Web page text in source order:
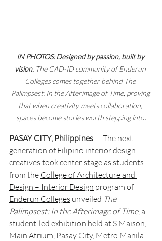
IN PHOTOS: Designed by passion, built by
vision. The CAD-ID community of Enderun
Colleges comes together behind The
Palimpsest: In the Afterimage of Time, proving
that when creativity meets collaboration,
spaces become stories worth stepping into.
PASAY CITY, Philippines — The next
generation of Filipino interior design
creatives took center stage as students
from the College of Architecture and
Design – Interior Design program of
Enderun Colleges unveiled The
Palimpsest: In the Afterimage of Time, a
student-led exhibition held at S Maison,
Main Atrium, Pasay City, Metro Manila